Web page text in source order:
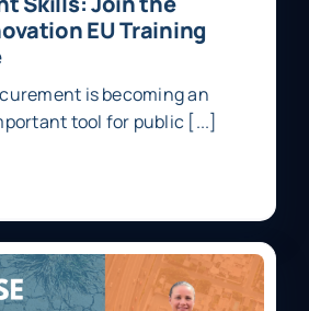
EU Training
is becoming an
tool for public [...]